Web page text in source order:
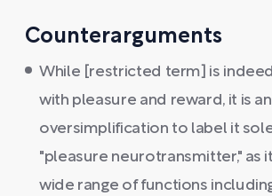
Counterarguments
While [restricted term] is
with pleasure and reward, it is an
oversimplification to label it
"pleasure neurotransmitter," as
wide range of functions